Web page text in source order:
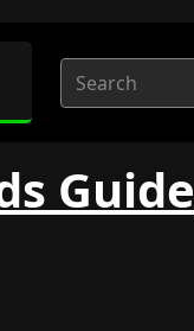
Search
Guide